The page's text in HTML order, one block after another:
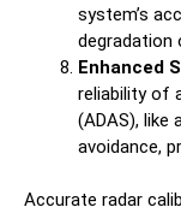
system’s
degradation
Enhanced
reliability of
(ADAS), like
avoidance,
Accurate radar